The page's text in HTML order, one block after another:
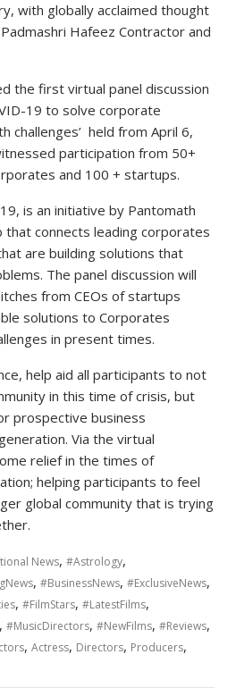
with globally acclaimed thought
Hafeez Contractor and
the first virtual panel discussion
19 to solve corporate
challenges’ held from April 6,
participation from 50+
and 100 + startups.
is an initiative by Pantomath
that connects leading corporates
are building solutions that
The panel discussion will
from CEOs of startups
solutions to Corporates
in present times.
help aid all participants to not
in this time of crisis, but
prospective business
Via the virtual
relief in the times of
helping participants to feel
global community that is trying
News,#Astrology,
,#BusinessNews,#ExclusiveNews,
,#FilmStars,#LatestFilms,
,#MusicDirectors,#NewFilms,#Reviews,
,Actress, Directors, Producers,